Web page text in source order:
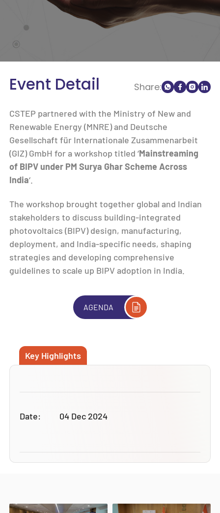
Event Detail Share:
CSTEP partnered with the Ministry of New and
Renewable Energy (MNRE) and Deutsche
Gesellschaft für Internationale Zusammenarbeit
(GIZ) GmbH for a workshop titled ‘Mainstreaming
of BIPV under PM Surya Ghar Scheme Across
India‘.
The workshop brought together global and Indian
stakeholders to discuss building-integrated
photovoltaics (BIPV) design, manufacturing,
deployment, and India-specific needs, shaping
strategies and developing comprehensive
guidelines to scale up BIPV adoption in India.
AGENDA
Key Highlights
Date: 04 Dec 2024